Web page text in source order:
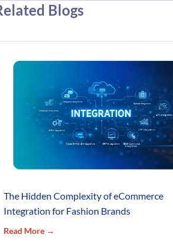
Blogs
The Hidden Complexity of eCommerce
Integration for Fashion Brands
Read More →